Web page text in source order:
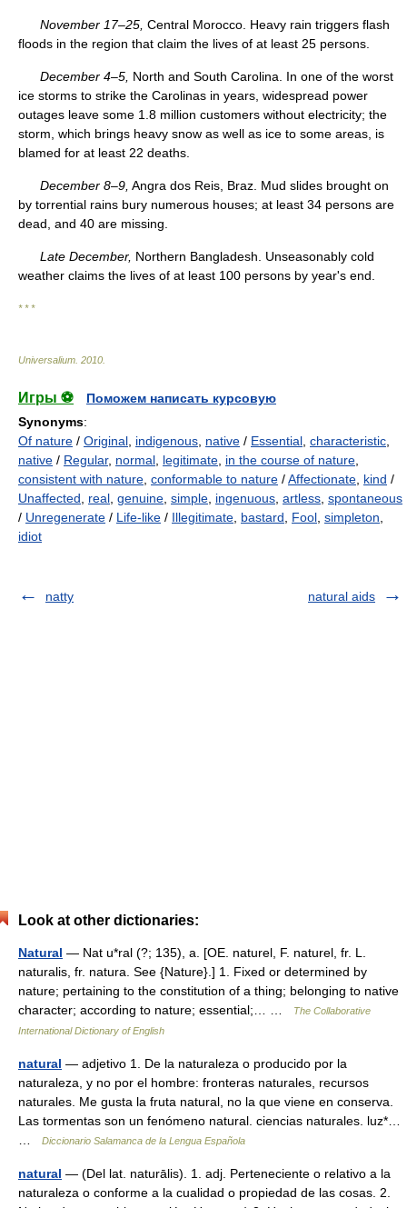
November 17–25, Central Morocco. Heavy rain triggers flash
floods in the region that claim the lives of at least 25 persons.
December 4–5, North and South Carolina. In one of the worst
ice storms to strike the Carolinas in years, widespread power
outages leave some 1.8 million customers without electricity; the
storm, which brings heavy snow as well as ice to some areas, is
blamed for at least 22 deaths.
December 8–9, Angra dos Reis, Braz. Mud slides brought on
by torrential rains bury numerous houses; at least 34 persons are
dead, and 40 are missing.
Late December, Northern Bangladesh. Unseasonably cold
weather claims the lives of at least 100 persons by year's end.
* * *
Universalium 2010
Игры ⚽
Поможем написать курсовую
Synonyms:
Of nature / Original indigenous native / Essential characteristic
native / Regular, normal legitimate in the course of nature
consistent with nature conformable to nature /Affectionate kind /
Unaffected
real genuine simple ingenuous artless spontaneous
/ Unregenerate / Life-like / Illegitimate bastard Fool simpleton
idiot
natty natural aids
Look at other dictionaries:
Natural — Nat u*ral (?; 135), a. [OE. naturel, F. naturel, fr. L.
naturalis, fr. natura. See {Nature}.] 1. Fixed or determined by
nature; pertaining to the constitution of a thing; belonging to native
character; according to nature; essential;… …
The Collaborative
International Dictionary of English
natural — adjetivo 1. De la naturaleza o producido por la
naturaleza, y no por el hombre: fronteras naturales, recursos
naturales. Me gusta la fruta natural, no la que viene en conserva.
Las tormentas son un fenómeno natural. ciencias naturales. luz*…
Diccionario Salamanca de la Lengua Española
natural — (Del lat. naturālis). 1. adj. Perteneciente o relativo a la
naturaleza o conforme a la cualidad o propiedad de las cosas. 2.